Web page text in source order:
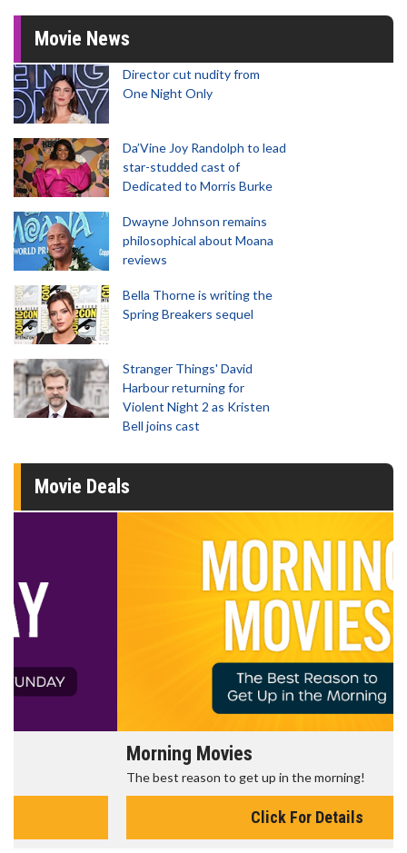
Movie News
Director cut nudity from
One Night Only
Da’Vine Joy Randolph to lead
star-studded cast of
Dedicated to Morris Burke
Dwayne Johnson remains
philosophical about Moana
reviews
Bella Thorne is writing the
Spring Breakers sequel
Stranger Things' David
Harbour returning for
Violent Night 2 as Kristen
Bell joins cast
Movie Deals
Morning Movies
The best reason to get up in the morning!
Click For Details